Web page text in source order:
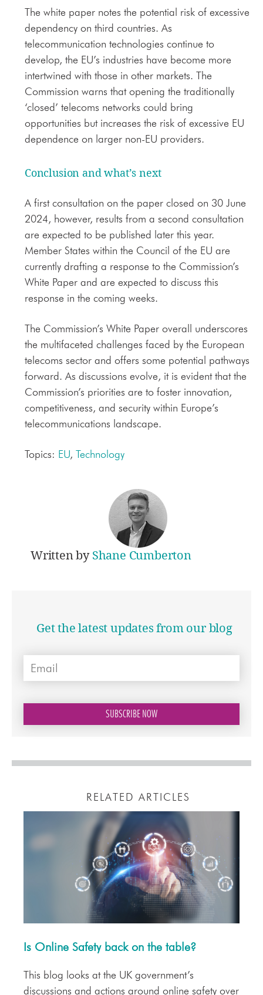
The white paper notes the potential risk of excessive
dependency on third countries. As
telecommunication technologies continue to
develop, the EU’s industries have become more
intertwined with those in other markets. The
Commission warns that opening the traditionally
‘closed’ telecoms networks could bring
opportunities but increases the risk of excessive EU
dependence on larger non-EU providers.
Conclusion and what’s next
A first consultation on the paper closed on 30 June
2024, however, results from a second consultation
are expected to be published later this year.
Member States within the Council of the EU are
currently drafting a response to the Commission’s
White Paper and are expected to discuss this
response in the coming weeks.
The Commission’s White Paper overall underscores
the multifaceted challenges faced by the European
telecoms sector and offers some potential pathways
forward. As discussions evolve, it is evident that the
Commission’s priorities are to foster innovation,
competitiveness, and security within Europe’s
telecommunications landscape.
Topics: EU, Technology
Written by Shane Cumberton
Get the latest updates from our blog
RELATED ARTICLES
Is Online Safety back on the table?
This blog looks at the UK government’s
discussions and actions around online safety over